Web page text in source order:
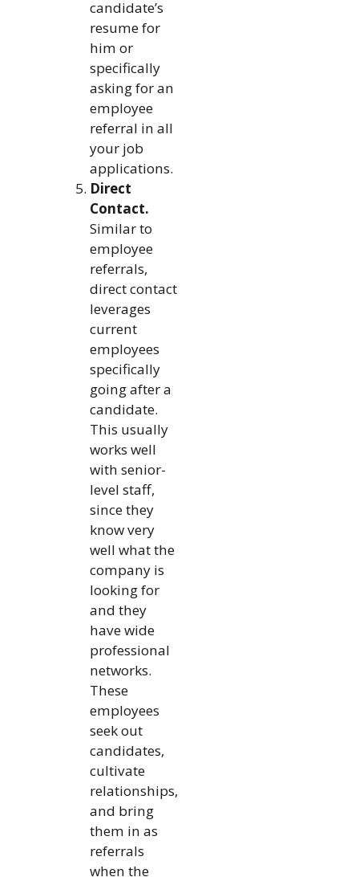
candidate’s
resume for
him or
specifically
asking for an
employee
referral in all
your job
applications.
Direct
Contact.
Similar to
employee
referrals,
direct contact
leverages
current
employees
specifically
going after a
candidate.
This usually
works well
with senior-
level staff,
since they
know very
well what the
company is
looking for
and they
have wide
professional
networks.
These
employees
seek out
candidates,
cultivate
relationships,
and bring
them in as
referrals
when the